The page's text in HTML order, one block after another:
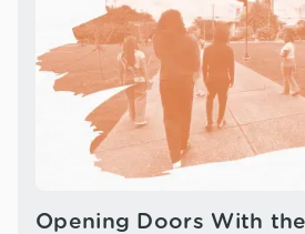
Opening Doors With